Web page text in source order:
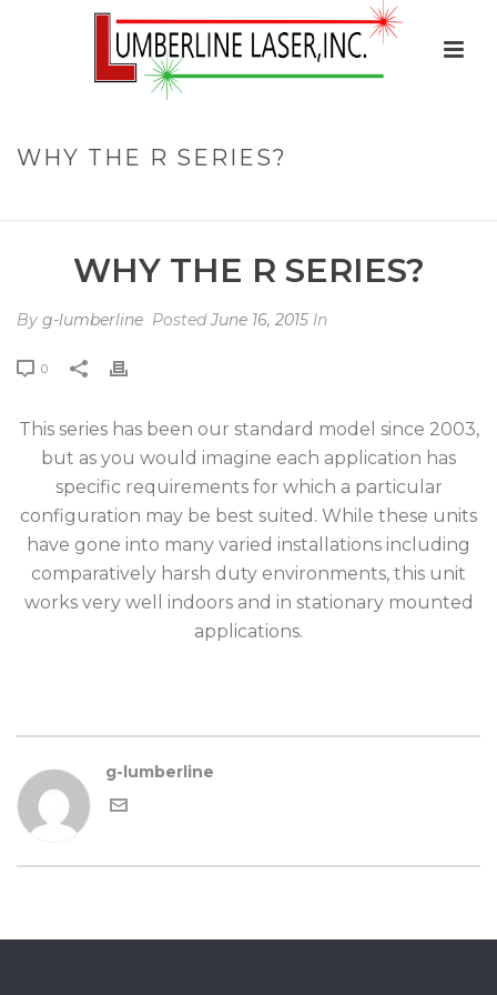
WHY THE R SERIES?
WHY THE R SERIES?
By g-lumberline PostedJune 16, 2015 In
0
This series has been our standard model since 2003,
but as you would imagine each application has
specific requirements for which a particular
configuration may be best suited. While these units
have gone into many varied installations including
comparatively harsh duty environments, this unit
works very well indoors and in stationary mounted
applications.
g-lumberline